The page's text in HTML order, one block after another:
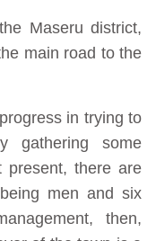
Maseru district,
main road to the
in trying to
gathering some
present, there are
men and six
then,